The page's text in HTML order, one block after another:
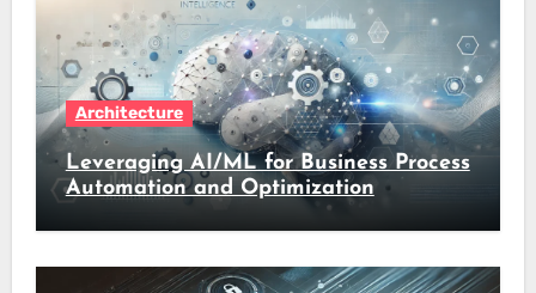
Architecture
Leveraging AI/ML for Business Process
Automation and Optimization